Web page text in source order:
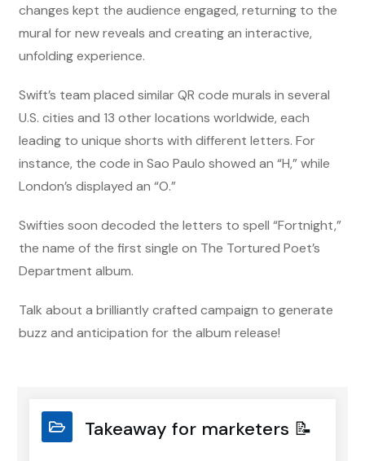
changes kept the audience engaged, returning to the
mural for new reveals and creating an interactive,
unfolding experience.
Swift’s team placed similar QR code murals in several
U.S. cities and 13 other locations worldwide, each
leading to unique shorts with different letters. For
instance, the code in Sao Paulo showed an “H,” while
London’s displayed an “O.”
Swifties soon decoded the letters to spell “Fortnight,”
the name of the first single on The Tortured Poet’s
Department album.
Talk about a brilliantly crafted campaign to generate
buzz and anticipation for the album release!
Takeaway for marketers 📝